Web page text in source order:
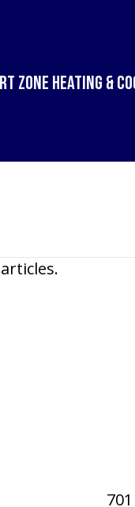
Zone Heating &
articles.